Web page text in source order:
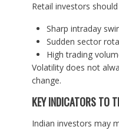
Retail investors
Sharp intraday
Sudden sector
High trading
Volatility does not
change.
KEY INDICATORS TO
Indian investors may